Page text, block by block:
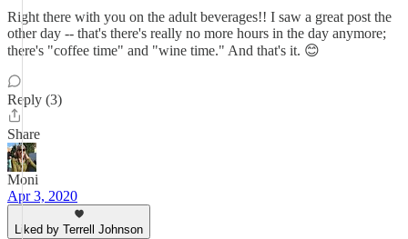
Right there with you on the adult beverages!! I saw a great post the
other day -- that's there's really no more hours in the day anymore;
there's "coffee time" and "wine time." And that's it. 😊
Reply (3)
Share
Moni
Apr 3, 2020
Liked by Terrell Johnson